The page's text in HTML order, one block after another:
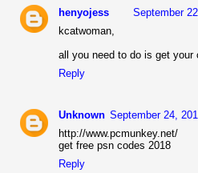
henyojess
September
kcatwoman,
all you need to do is get
Reply
Unknown September 24,
http://www.pcmunkey.net/
get free psn codes 2018
Reply